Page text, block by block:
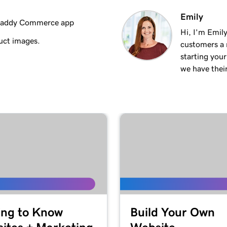
1m 9s
1m 22s
Commerce app
images.
Emily
Hi, I'm
customers a
starting
we have
to Know
Build Your Own